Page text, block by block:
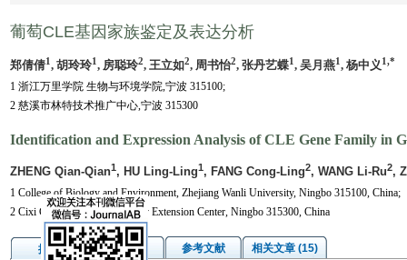
葡萄CLE基因家族鉴定及表达分析
郑倩倩1, 胡玲玲1, 房聪玲2, 王立如2, 周书怡2, 张丹艺蝶1, 吴月燕1, 杨中义1,*
1 浙江万里学院 生物与环境学院,宁波 315100;
2 慈溪市林特技术推广中心,宁波 315300
Identification and Expression Analysis of CLE Gene Family in
ZHENG Qian-Qian1, HU Ling-Ling1, FANG Cong-Ling2, WANG Li-Ru2,
1 College of Biology and Environment, Zhejiang Wanli University, Ningbo 315100, China;
2 Cixi City Forestry Technology Extension Center, Ningbo 315300, China
摘要 图/表 参考文献
相关文章 (15)